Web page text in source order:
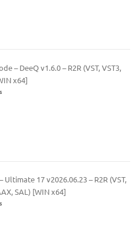
– DeeQ v1.6.0 – R2R (VST, VST3,
x64]
Ultimate 17 v2026.06.23 – R2R (VST,
SAL) [WIN x64]